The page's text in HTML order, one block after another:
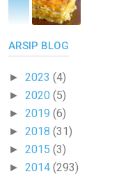
ARSIP BLOG
► 2023 (4)
► 2020 (5)
► 2019 (6)
► 2018 (31)
► 2015 (3)
► 2014 (293)